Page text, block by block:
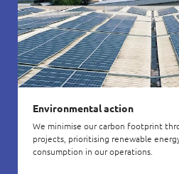
Environmental action
We minimise our carbon footprint
projects, prioritising renewable
consumption in our operations.